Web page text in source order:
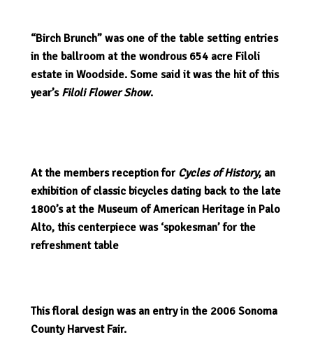
“Birch Brunch” was one of the table setting entries
in the ballroom at the wondrous 654 acre Filoli
estate in Woodside. Some said it was the hit of this
year’s Filoli Flower Show.
At the members reception for Cycles of History, an
exhibition of classic bicycles dating back to the late
1800’s at the Museum of American Heritage in Palo
Alto, this centerpiece was ‘spokesman’ for the
refreshment table
This floral design was an entry in the 2006 Sonoma
County Harvest Fair.